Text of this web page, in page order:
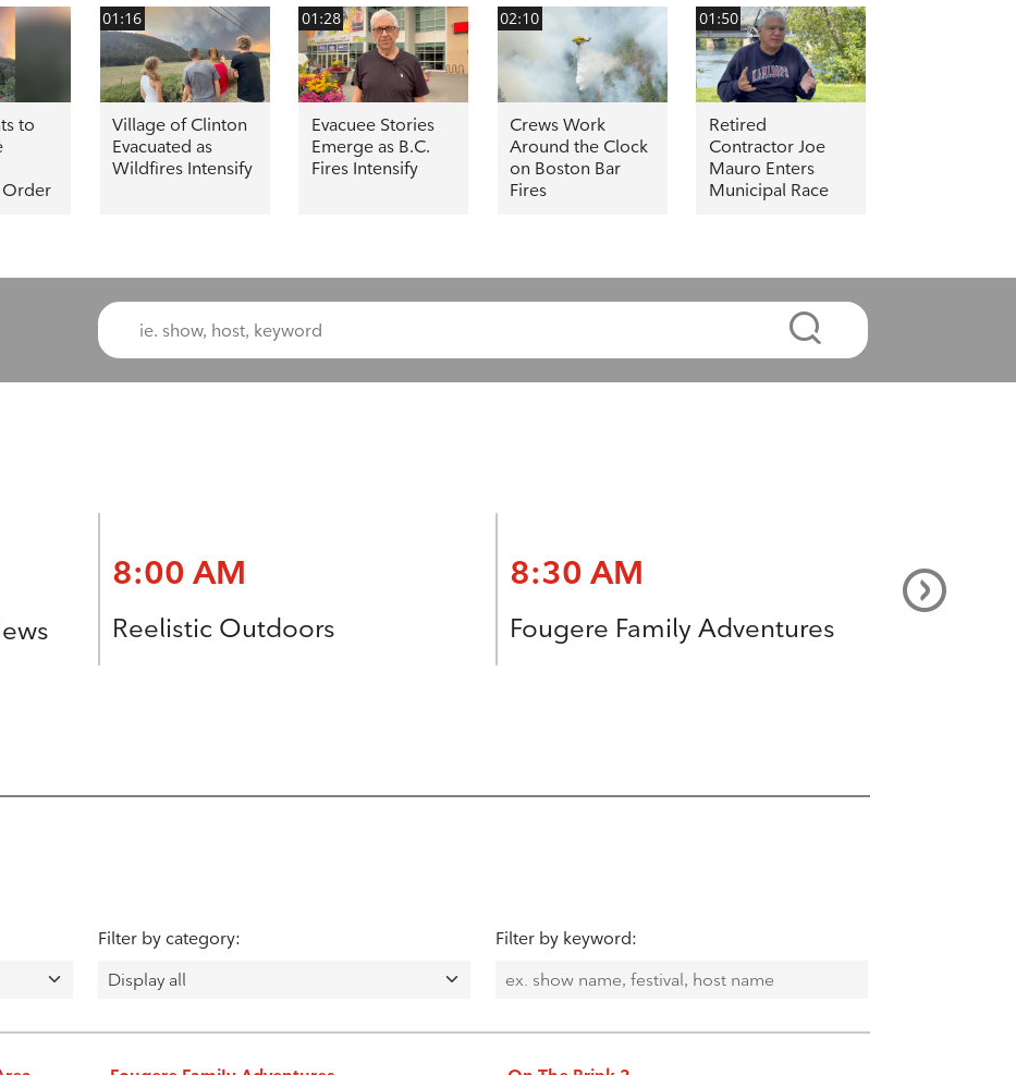
to
Order
01:16
Village of Clinton
Evacuated as
Wildfires Intensify
01:28
Evacuee Stories
Emerge as B.C.
Fires Intensify
02:10
Crews Work
Around the Clock
on Boston Bar
Fires
01:50
Retired
Contractor Joe
Mauro Enters
Municipal Race
8:00 AM
Reelistic Outdoors
8:30 AM
Fougere Family Adventures
Filter by category: Filter by keyword: